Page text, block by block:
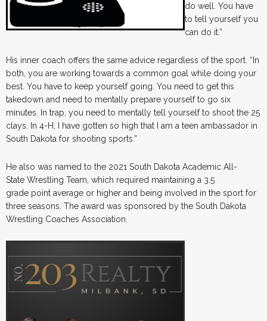
do well. You have
to tell yourself you
can do it.”
His inner coach offers the same advice regardless of the sport. “In
both, you are working towards a common goal while doing your
best. You have to keep yourself going. You need to get this
takedown and need to mentally prepare yourself to go six
minutes. In trap, you need to mentally tell yourself to shoot the 25
clays. In 4-H, I have gotten so high that I am a teen ambassador in
South Dakota for shooting sports.”
He also was named to the 2021 South Dakota Academic All-
State Wrestling Team, which required maintaining a 3.5
grade point average or higher and being involved in the sport for
three seasons. The award was sponsored by the South Dakota
Wrestling Coaches Association.